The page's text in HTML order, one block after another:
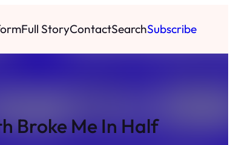
Full StoryContactSearchSubscribe
Broke Me In Half